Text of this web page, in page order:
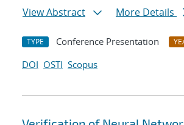
View Abstract
More Details
TYPE Conference Presentation
DOI OSTI Scopus